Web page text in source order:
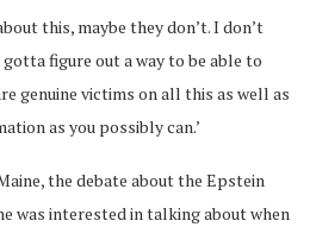
this, maybe they don’t. I don’t
figure out a way to be able to
genuine victims on all this as well as
as you possibly can.’
the debate about the Epstein
was interested in talking about when